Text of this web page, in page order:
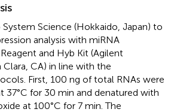
Science (Hokkaido, Japan) to
analysis with miRNA
and Hyb Kit (Agilent
Clara, CA) in line with the
First, 100 ng of total RNAs were
37°C for 30 min and denatured with
at 100°C for 7 min. The